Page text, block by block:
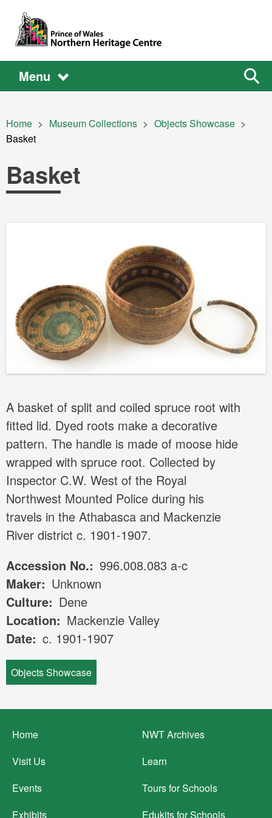
Skip to main content
Main
Main
Menu
the
site
Breadcrumb
Home Museum Collections
Objects Showcase
Current:
Basket
Basket
A basket of split and coiled spruce root with
fitted lid. Dyed roots make a decorative
pattern. The handle is made of moose hide
wrapped with spruce root. Collected by
Inspector C.W. West of the Royal
Northwest Mounted Police during his
travels in the Athabasca and Mackenzie
River district c. 1901-1907.
Accession No.
996.008.083 a-c
Maker
Unknown
Culture
Dene
Location
Mackenzie Valley
Date c. 1901-1907
Objects Showcase
Footer
menu
Home
Visit Us
Events
Exhibits
NWT Archives
Learn
Tours for Schools
Edukits for Schools